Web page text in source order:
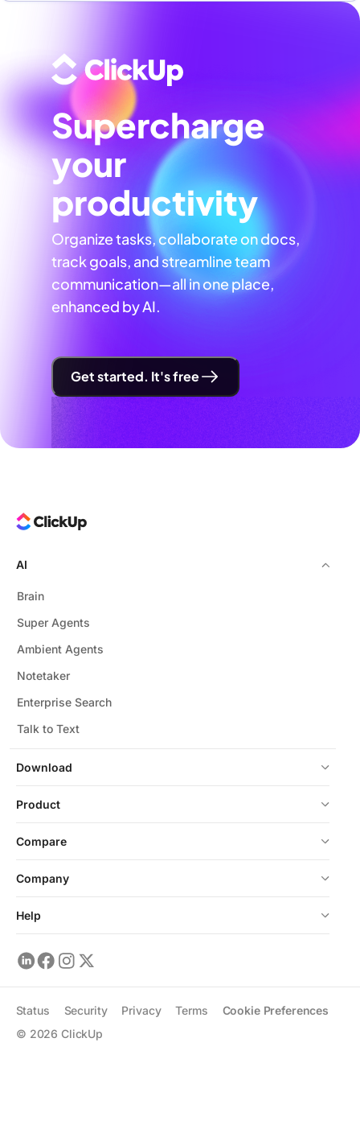
Supercharge
your
productivity
Organize tasks, collaborate on docs,
track goals, and streamline team
communication—all in one place,
enhanced by AI.
Get started. It's free
Download
AI
Brain
Super Agents
Ambient Agents
Notetaker
Enterprise Search
Talk to Text
Product
Compare
Company
Help
© 2026 ClickUp
Status Security Privacy Terms Cookie Preferences